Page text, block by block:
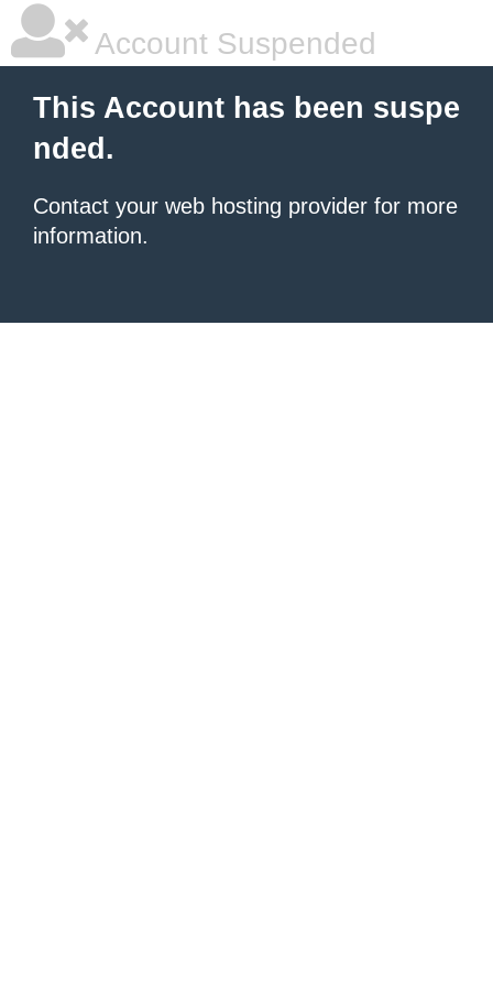
Account Suspended
This Account has been suspe
nded.
Contact your web hosting provider for more
information.